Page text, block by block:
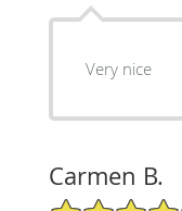
Very nice
Carmen B.
5/5 Star Rating